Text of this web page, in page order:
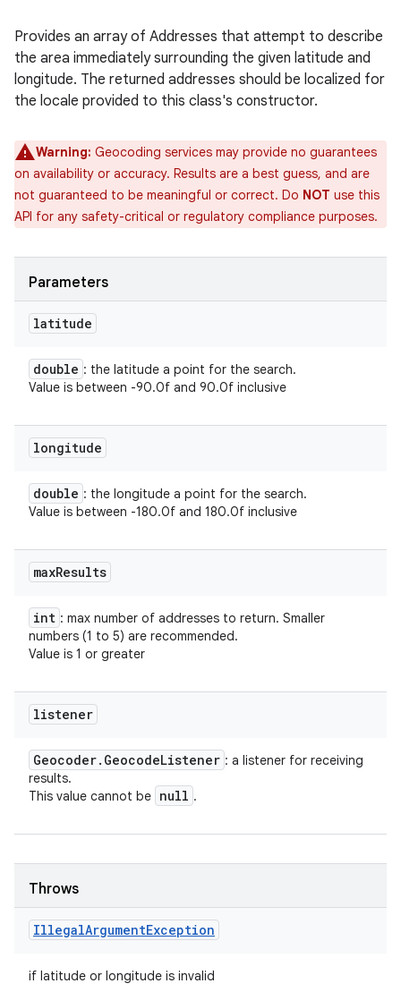
Provides an array of Addresses that attempt to describe
the area immediately surrounding the given latitude and
longitude. The returned addresses should be localized for
the locale provided to this class's constructor.
Warning: Geocoding services may provide no guarantees
on availability or accuracy. Results are a best guess, and are
not guaranteed to be meaningful or correct. Do NOT use this
API for any safety-critical or regulatory compliance purposes.
Parameters
latitude
double : the latitude a point for the search.
Value is between -90.0f and 90.0f inclusive
longitude
double : the longitude a point for the search.
Value is between -180.0f and 180.0f inclusive
maxResults
int : max number of addresses to return. Smaller
numbers (1 to 5) are recommended.
Value is 1 or greater
listener
Geocoder. GeocodeListener : a listener for receiving
results.
This value cannot be null .
Throws
IllegalArgumentException
if latitude or longitude is invalid